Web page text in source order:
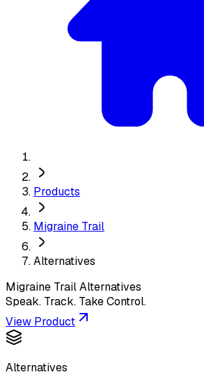
Products
Migraine Trail
Alternatives
Migraine TrailAlternatives
Speak. Track. Take Control.
View Product
Alternatives